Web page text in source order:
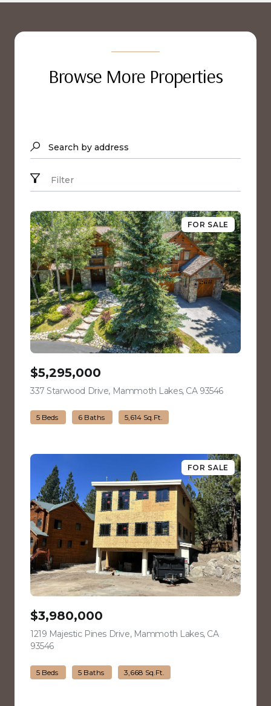
Browse More Properties
Search by address
Filter
FOR SALE
$5,295,000
337 Starwood Drive, Mammoth Lakes, CA 93546view listing
5 Beds 6 Baths 5,614 Sq.Ft.
FOR SALE
$3,980,000
1219 Majestic Pines Drive, Mammoth Lakes, CA
93546view listing
5 Beds 5 Baths 3,668 Sq.Ft.